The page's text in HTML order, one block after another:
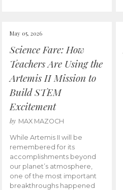
May 05, 2026
Science Fare: How
Teachers Are Using the
Artemis II Mission to
Build STEM
Excitement
by MAX MAZOCH
While Artemis II will be
remembered for its
accomplishments beyond
our planet’s atmosphere,
one of the most important
breakthroughs happened